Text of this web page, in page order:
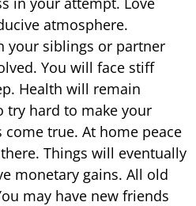
atmosphere.
your siblings or partner
You will face stiff
Health will remain
try hard to make your
true. At home peace
Things will eventually
monetary gains. All old
may have new friends